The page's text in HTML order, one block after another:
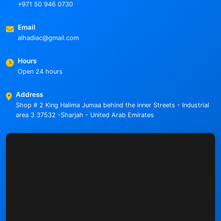
+971 50 946 0730
Email
alhadiac@gmail.com
Hours
Open 24 hours
Address
Shop # 2 King Halima Jumaa behind the inner Streets - Industrial
area 3 37532 -Sharjah - United Arab Emirates